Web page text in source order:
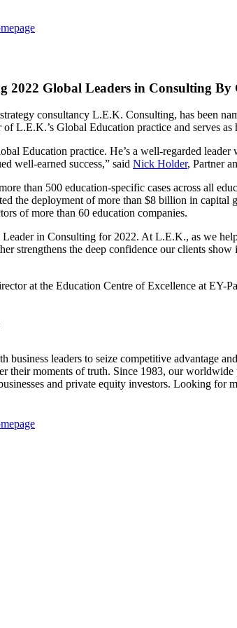
2022 Global Leaders in Consulting
consultancy L.E.K. Consulting, has been
L.E.K.’s Global Education practice and serves
Education practice. He’s a well-regarded
well-earned success,” said Nick Holder, Partner
than 500 education-specific cases across all
the deployment of more than $8 billion in
of more than 60 education companies.
in Consulting for 2022. At L.E.K., as we
strengthens the deep confidence our clients
at the Education Centre of Excellence at EY-
leaders to seize competitive advantage
their moments of truth. Since 1983, our
and private equity investors. Looking for